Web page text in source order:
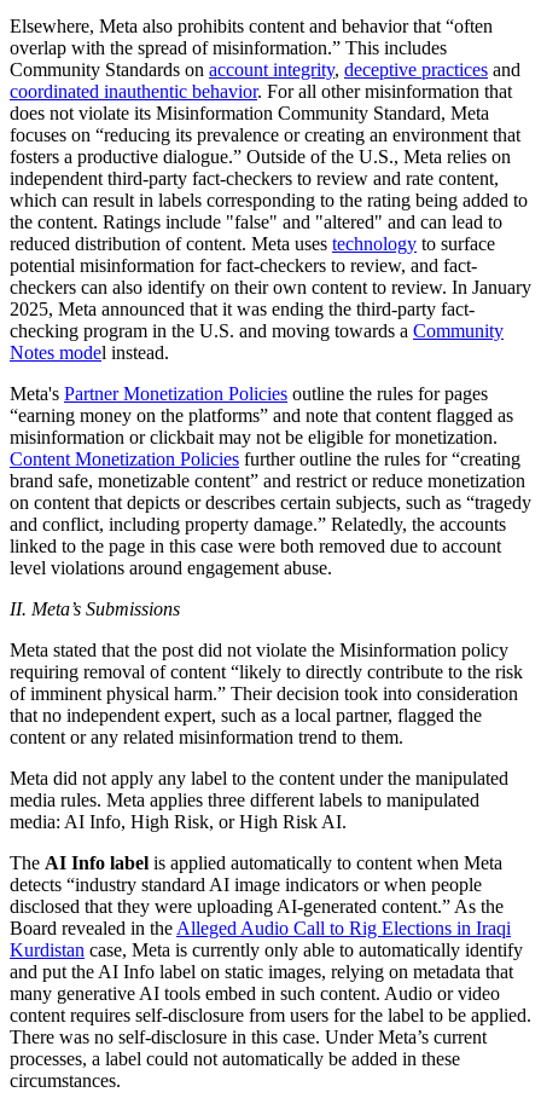
Elsewhere, Meta also prohibits content and behavior that “often
overlap with the spread of misinformation.” This includes
Community Standards on account integrity, deceptive practices and
coordinated inauthentic behavior. For all other misinformation that
does not violate its Misinformation Community Standard, Meta
focuses on “reducing its prevalence or creating an environment that
fosters a productive dialogue.” Outside of the U.S., Meta relies on
independent third-party fact-checkers to review and rate content,
which can result in labels corresponding to the rating being added to
the content. Ratings include "false" and "altered" and can lead to
reduced distribution of content. Meta uses technology to surface
potential misinformation for fact-checkers to review, and fact-
checkers can also identify on their own content to review. In January
2025, Meta announced that it was ending the third-party fact-
checking program in the U.S. and moving towards a Community
Notes model instead.
Meta's Partner Monetization Policies outline the rules for pages
“earning money on the platforms” and note that content flagged as
misinformation or clickbait may not be eligible for monetization.
Content Monetization Policies further outline the rules for “creating
brand safe, monetizable content” and restrict or reduce monetization
on content that depicts or describes certain subjects, such as “tragedy
and conflict, including property damage.” Relatedly, the accounts
linked to the page in this case were both removed due to account
level violations around engagement abuse.
II. Meta’s Submissions
Meta stated that the post did not violate the Misinformation policy
requiring removal of content “likely to directly contribute to the risk
of imminent physical harm.” Their decision took into consideration
that no independent expert, such as a local partner, flagged the
content or any related misinformation trend to them.
Meta did not apply any label to the content under the manipulated
media rules. Meta applies three different labels to manipulated
media: AI Info, High Risk, or High Risk AI.
The AI Info label is applied automatically to content when Meta
detects “industry standard AI image indicators or when people
disclosed that they were uploading AI-generated content.” As the
Board revealed in the Alleged Audio Call to Rig Elections in Iraqi
Kurdistan case, Meta is currently only able to automatically identify
and put the AI Info label on static images, relying on metadata that
many generative AI tools embed in such content. Audio or video
content requires self-disclosure from users for the label to be applied.
There was no self-disclosure in this case. Under Meta’s current
processes, a label could not automatically be added in these
circumstances.